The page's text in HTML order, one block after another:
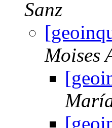
Sanz
Moises